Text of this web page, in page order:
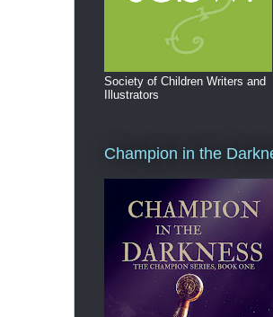
Society of Children Writers and
Illustrators
Champion in the